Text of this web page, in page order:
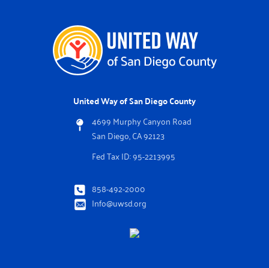
United Way of San Diego County
4699 Murphy Canyon Road
San Diego, CA 92123
Fed Tax ID: 95-2213995
858-492-2000
Info@uwsd.org